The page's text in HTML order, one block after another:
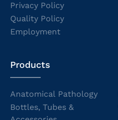
Privacy Policy
Quality Policy
Employment
Products
Anatomical Pathology
Bottles, Tubes &